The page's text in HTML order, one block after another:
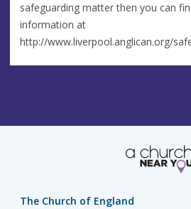
safeguarding matter then you can
information at
http://www.liverpool.anglican.org/
The Church of England